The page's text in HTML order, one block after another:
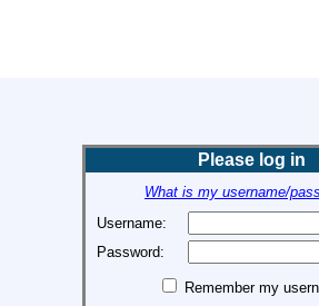
Please log in
What is my username/
Username:
Password:
Remember my